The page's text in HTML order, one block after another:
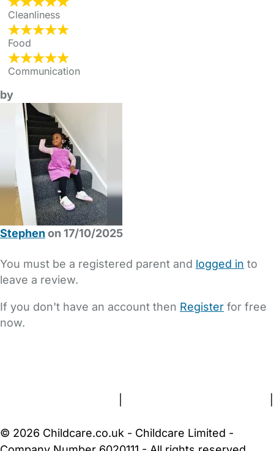
Cleanliness
Food
Communication
by
Stephen on 17/10/2025
You must be a registered parent and logged in to
leave a review.
If you don't have an account then Register for free
now.
© 2026 Childcare.co.uk - Childcare Limited -